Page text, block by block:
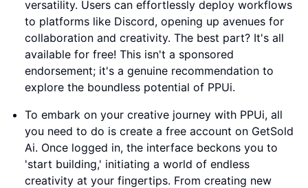
versatility. Users can effortlessly deploy workflows
to platforms like Discord, opening up avenues for
collaboration and creativity. The best part? It's all
available for free! This isn't a sponsored
endorsement; it's a genuine recommendation to
explore the boundless potential of PPUi.
To embark on your creative journey with PPUi, all
you need to do is create a free account on GetSold
Ai. Once logged in, the interface beckons you to
'start building,' initiating a world of endless
creativity at your fingertips. From creating new